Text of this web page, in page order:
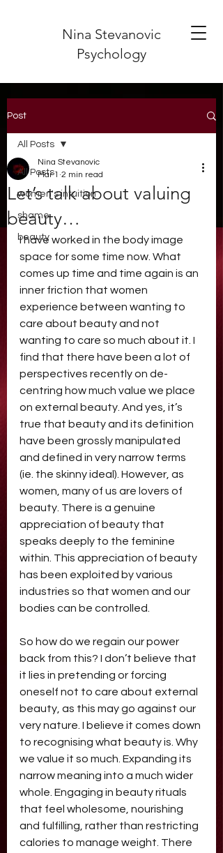
Nina Stevanovic
Psychology
Post
All Posts
women's intuition
shame
beauty
All Posts
Let’s talk about valuing
beauty…
Nina Stevanovic
Mar 1 2 min read
I have worked in the body image
space for some time now. What
comes up time and time again is an
inner friction that women
experience between wanting to
care about beauty and not
wanting to care so much about it. I
find that there have been a lot of
perspectives recently on de-
centring how much value we place
on external beauty. And yes, it’s
true that beauty and its definition
have been grossly manipulated
and defined in very narrow terms
(ie. the skinny ideal). However, as
women, many of us are lovers of
beauty. There is a genuine
appreciation of beauty that
speaks deeply to the feminine
within. This appreciation of beauty
has been exploited by various
industries so that women and our
bodies can be controlled.
So how do we regain our power
back from this? I don’t believe that
it lies in pretending or forcing
oneself not to care about external
beauty, as this may go against our
very nature. I believe it comes down
to recognising what beauty is. Why
we value it so much. Expanding its
narrow meaning into a much wider
whole. Engaging in beauty rituals
that feel wholesome, nourishing
and fulfilling, rather than restricting
calories to manage weight. There